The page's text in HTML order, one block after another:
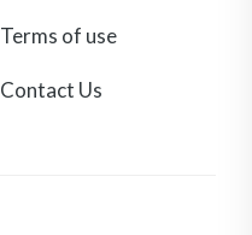
Terms of use
Contact Us